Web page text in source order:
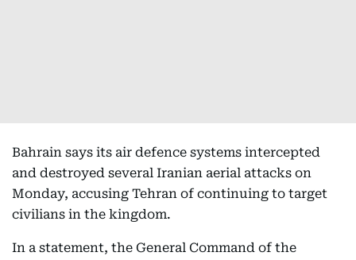
Bahrain says its air defence systems intercepted
and destroyed several Iranian aerial attacks on
Monday, accusing Tehran of continuing to target
civilians in the kingdom.
In a statement, the General Command of the